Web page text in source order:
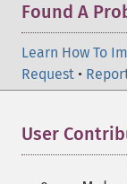
Found A
Learn How To
Request •
User